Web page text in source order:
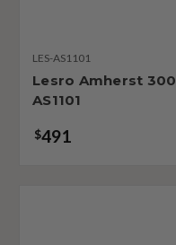
LES-AS1101
Lesro Amherst
AS1101
$491